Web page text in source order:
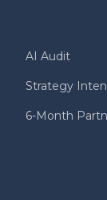
AI Audit
Strategy
6-Month